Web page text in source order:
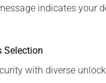
indicates your
Selection
with diverse